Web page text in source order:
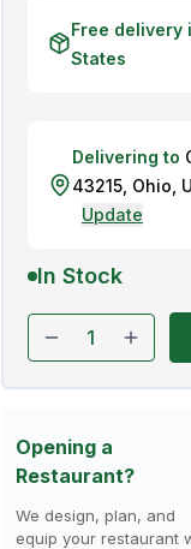
Free delivery
States
Delivering to
43215, Ohio
Update
In Stock
Opening a
Restaurant?
We design, plan, and
equip your restaurant